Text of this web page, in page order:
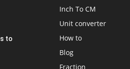
to
Inch To CM
Unit converter
How to
Blog
Fraction